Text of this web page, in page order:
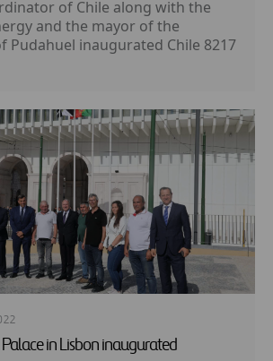
of Chile along with the
and the mayor of the
Pudahuel inaugurated Chile 8217
in Lisbon inaugurated